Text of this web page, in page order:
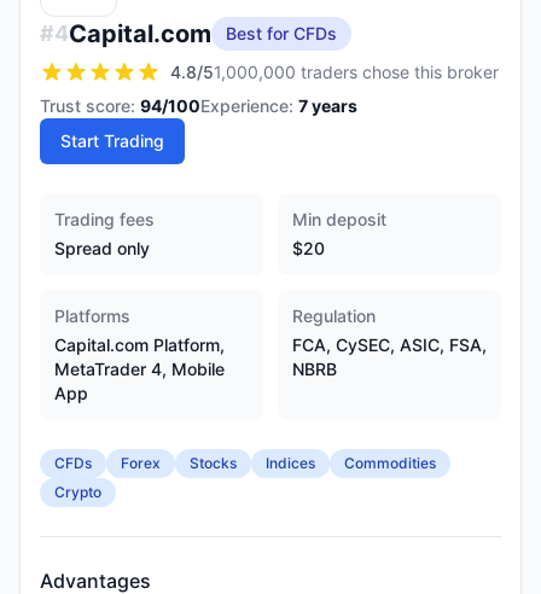
#4Capital.com
Best for CFDs
4.8/51,000,000 traders chose this broker
Trust score: 94/100Experience: 7years
Start Trading
Trading fees
Spread only
Min deposit
$20
Platforms
Capital.com Platform,
MetaTrader 4, Mobile
App
Regulation
FCA, CySEC, ASIC, FSA,
NBRB
CFDs Forex Stocks Indices
Commodities
Crypto
Advantages